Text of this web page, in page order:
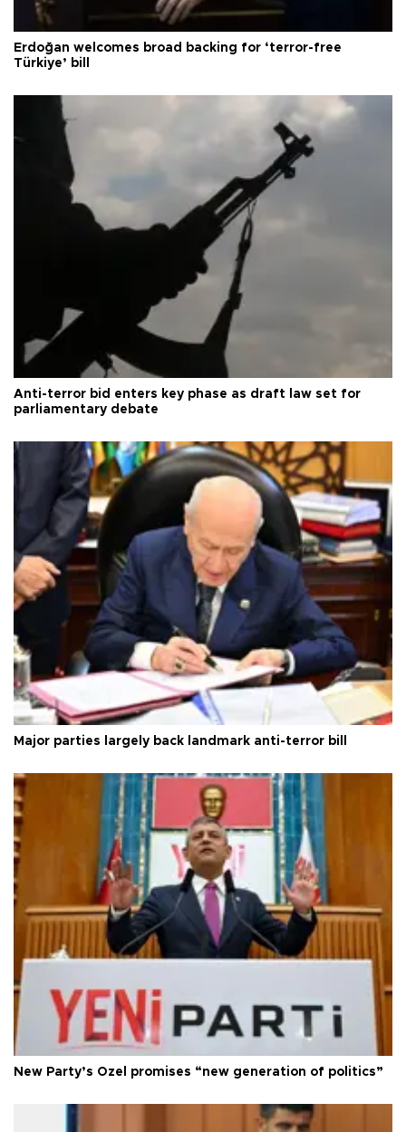
Erdoğan welcomes broad backing for ‘terror-free
Türkiye’ bill
Anti-terror bid enters key phase as draft law set for
parliamentary debate
Major parties largely back landmark anti-terror bill
New Party’s Özel promises “new generation of politics”